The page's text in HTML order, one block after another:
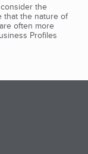
the
that the nature of
often more
Profiles